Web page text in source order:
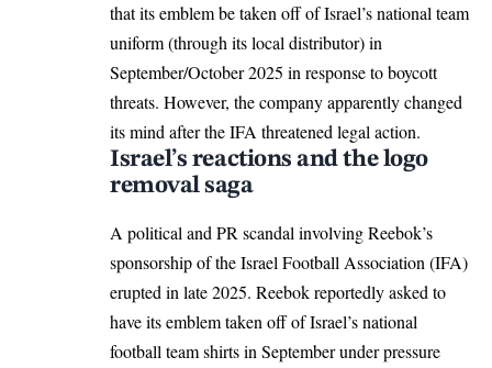
that its emblem be taken off of Israel’s national team
uniform (through its local distributor) in
September/October 2025 in response to boycott
threats. However, the company apparently changed
its mind after the IFA threatened legal action.
Israel’s reactions and the logo
removal saga
A political and PR scandal involving Reebok’s
sponsorship of the Israel Football Association (IFA)
erupted in late 2025. Reebok reportedly asked to
have its emblem taken off of Israel’s national
football team shirts in September under pressure